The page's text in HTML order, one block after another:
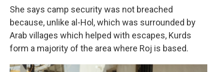
She says camp security was not breached
because, unlike al-Hol, which was surrounded by
Arab villages which helped with escapes, Kurds
form a majority of the area where Roj is based.